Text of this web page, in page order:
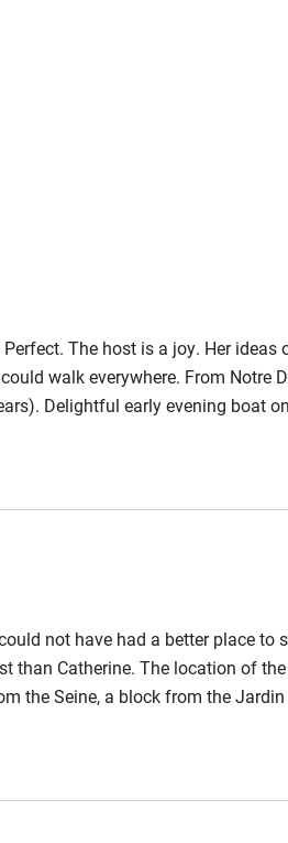
Pub/bar within 3
miles
Kayaking
Sailing
The host is a joy. Her ideas
walk everywhere. From Notre
Delightful early evening boat
building, manageable, a
not have had a better place to
than Catherine. The location of
the Seine, a block from the
many good restaurants and